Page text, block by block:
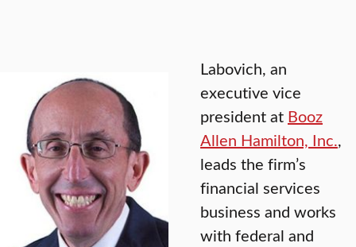
Labovich, an
executive vice
president at Booz
Allen Hamilton, Inc.,
leads the firm’s
financial services
business and works
with federal and